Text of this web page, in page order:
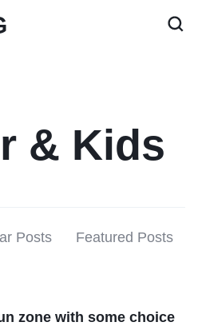
& Kids
Posts Featured Posts
zone with some choice